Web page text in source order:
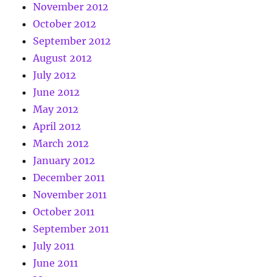
November 2012
October 2012
September 2012
August 2012
July 2012
June 2012
May 2012
April 2012
March 2012
January 2012
December 2011
November 2011
October 2011
September 2011
July 2011
June 2011